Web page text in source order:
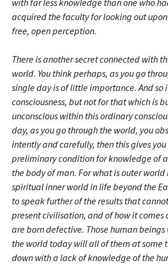
acquired the faculty for looking out
free, open perception.
There is another secret connected with
world. You think perhaps, as you go
single day is of little importance. And so
consciousness, but not for that which is
unconscious within this ordinary
day, as you go through the world, you
intently and carefully, then this gives
preliminary condition for knowledge of
the body of man. For what is outer
spiritual inner world in life beyond the
to speak further of the results that
present civilisation, and of how it
are born defective. Those human
the world today will all of them at some
down with a lack of knowledge of the